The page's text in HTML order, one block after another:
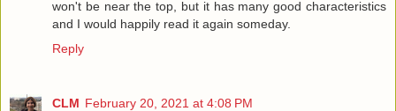
won't be near the top, but it has many good characteristics
and I would happily read it again someday.
Reply
CLM February 20, 2021 at 4:08 PM